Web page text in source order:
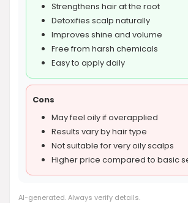
Strengthens hair at the root
Detoxifies scalp naturally
Improves shine and volume
Free from harsh chemicals
Easy to apply daily
Cons
May feel oily if overapplied
Results vary by hair type
Not suitable for very oily scalps
Higher price compared to basic
AI-generated. Always verify details.